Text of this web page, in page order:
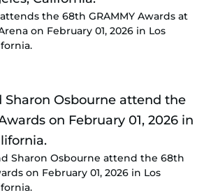
the 68th GRAMMY Awards at
on February 01, 2026 in Los
Sharon Osbourne attend the 68th
on February 01, 2026 in Los